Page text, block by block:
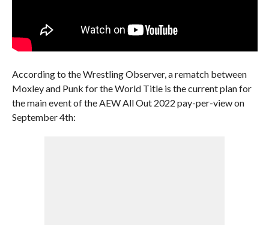
According to the Wrestling Observer, a rematch between
Moxley and Punk for the World Title is the current plan for
the main event of the AEW All Out 2022 pay-per-view on
September 4th: